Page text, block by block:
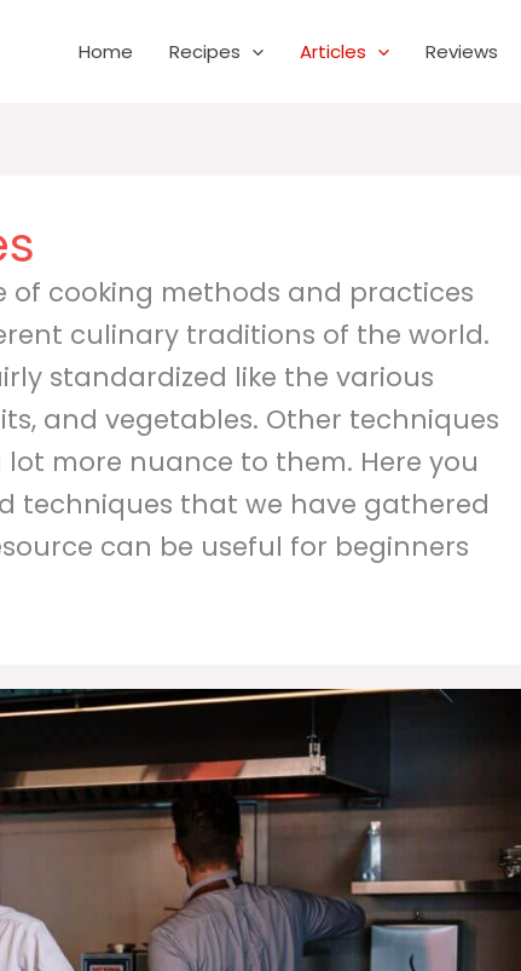
Home Recipes Articles Reviews
of cooking methods and practices
culinary traditions of the world.
standardized like the various
and vegetables. Other techniques
more nuance to them. Here you
techniques that we have gathered
can be useful for beginners